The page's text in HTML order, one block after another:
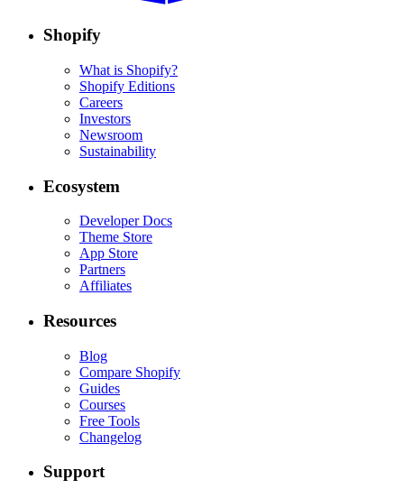
Shopify
What is Shopify?
Shopify Editions
Careers
Investors
Newsroom
Sustainability
Ecosystem
Developer Docs
Theme Store
App Store
Partners
Affiliates
Resources
Blog
Compare Shopify
Guides
Courses
Free Tools
Changelog
Support